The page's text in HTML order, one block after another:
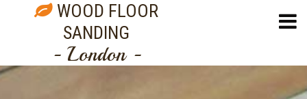
WOOD FLOOR
SANDING
- London -